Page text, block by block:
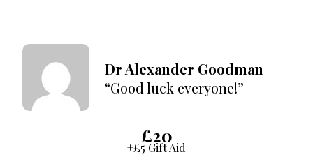
Dr Alexander Goodman
“Good luck everyone!”
£20
+£5 Gift Aid